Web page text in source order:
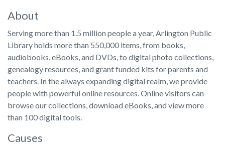
About
Serving more than 1.5 million people a year, Arlington Public
Library holds more than 550,000 items, from books,
audiobooks, eBooks, and DVDs, to digital photo collections,
genealogy resources, and grant funded kits for parents and
teachers. In the always expanding digital realm, we provide
people with powerful online resources. Online visitors can
browse our collections, download eBooks, and view more
than 100 digital tools.
Causes